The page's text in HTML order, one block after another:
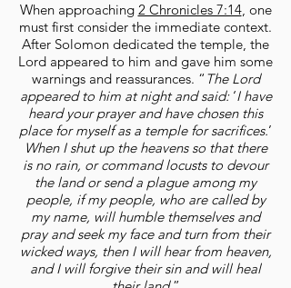
When approaching 2 Chronicles 7:14, one
must first consider the immediate context.
After Solomon dedicated the temple, the
Lord appeared to him and gave him some
warnings and reassurances. “ The Lord
appeared to him at night and said:‘I have
heard your prayer and have chosen this
place for myself as a temple for sacrifices.’
When I shut up the heavens so that there
is no rain, or command locusts to devour
the land or send a plague among my
people, if my people, who are called by
my name, will humble themselves and
pray and seek my face and turn from their
wicked ways, then I will hear from heaven,
and I will forgive their sin and will heal